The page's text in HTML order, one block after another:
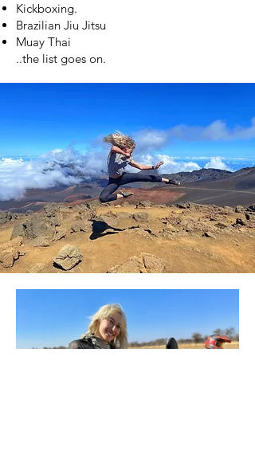
Kickboxing.
Brazilian Jiu Jitsu
Muay Thai
..the list goes on.